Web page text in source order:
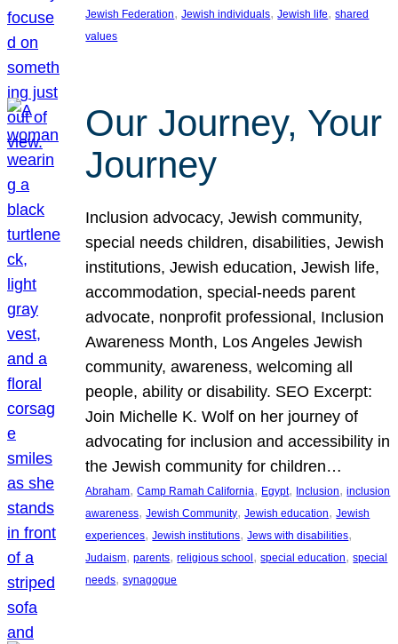
Jewish Federation, Jewish individuals, Jewish life, shared
values
Our Journey, Your
Journey
Inclusion advocacy, Jewish community,
special needs children, disabilities, Jewish
institutions, Jewish education, Jewish life,
accommodation, special-needs parent
advocate, nonprofit professional, Inclusion
Awareness Month, Los Angeles Jewish
community, awareness, welcoming all
people, ability or disability. SEO Excerpt:
Join Michelle K. Wolf on her journey of
advocating for inclusion and accessibility in
the Jewish community for children…
Abraham, Camp Ramah California, Egypt, Inclusion, inclusion
awareness, Jewish Community, Jewish education, Jewish
experiences, Jewish institutions, Jews with disabilities
Judaism, parents, religious school , special education, special
needs, synagogue